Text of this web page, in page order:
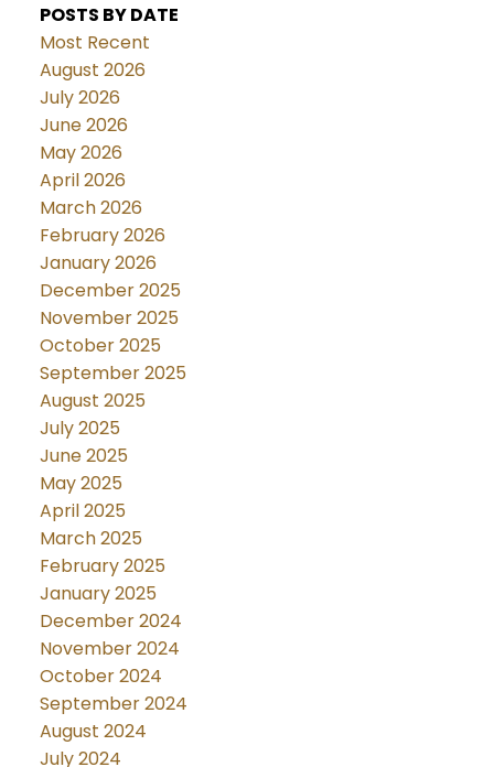
POSTS BY DATE
Most Recent
August 2026
July 2026
June 2026
May 2026
April 2026
March 2026
February 2026
January 2026
December 2025
November 2025
October 2025
September 2025
August 2025
July 2025
June 2025
May 2025
April 2025
March 2025
February 2025
January 2025
December 2024
November 2024
October 2024
September 2024
August 2024
July 2024